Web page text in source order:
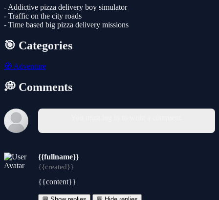
- Addictive pizza delivery boy simulator
- Traffic on the city roads
- Time based big pizza delivery missions
🎯 Categories
🧭 Adventure
💭 Comments
{{fullname}}
{{created}}
{{content}}